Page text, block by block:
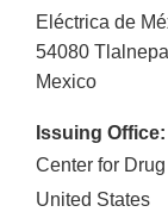
Eléctrica de
54080
Mexico
Issuing Office:
Center for
United States